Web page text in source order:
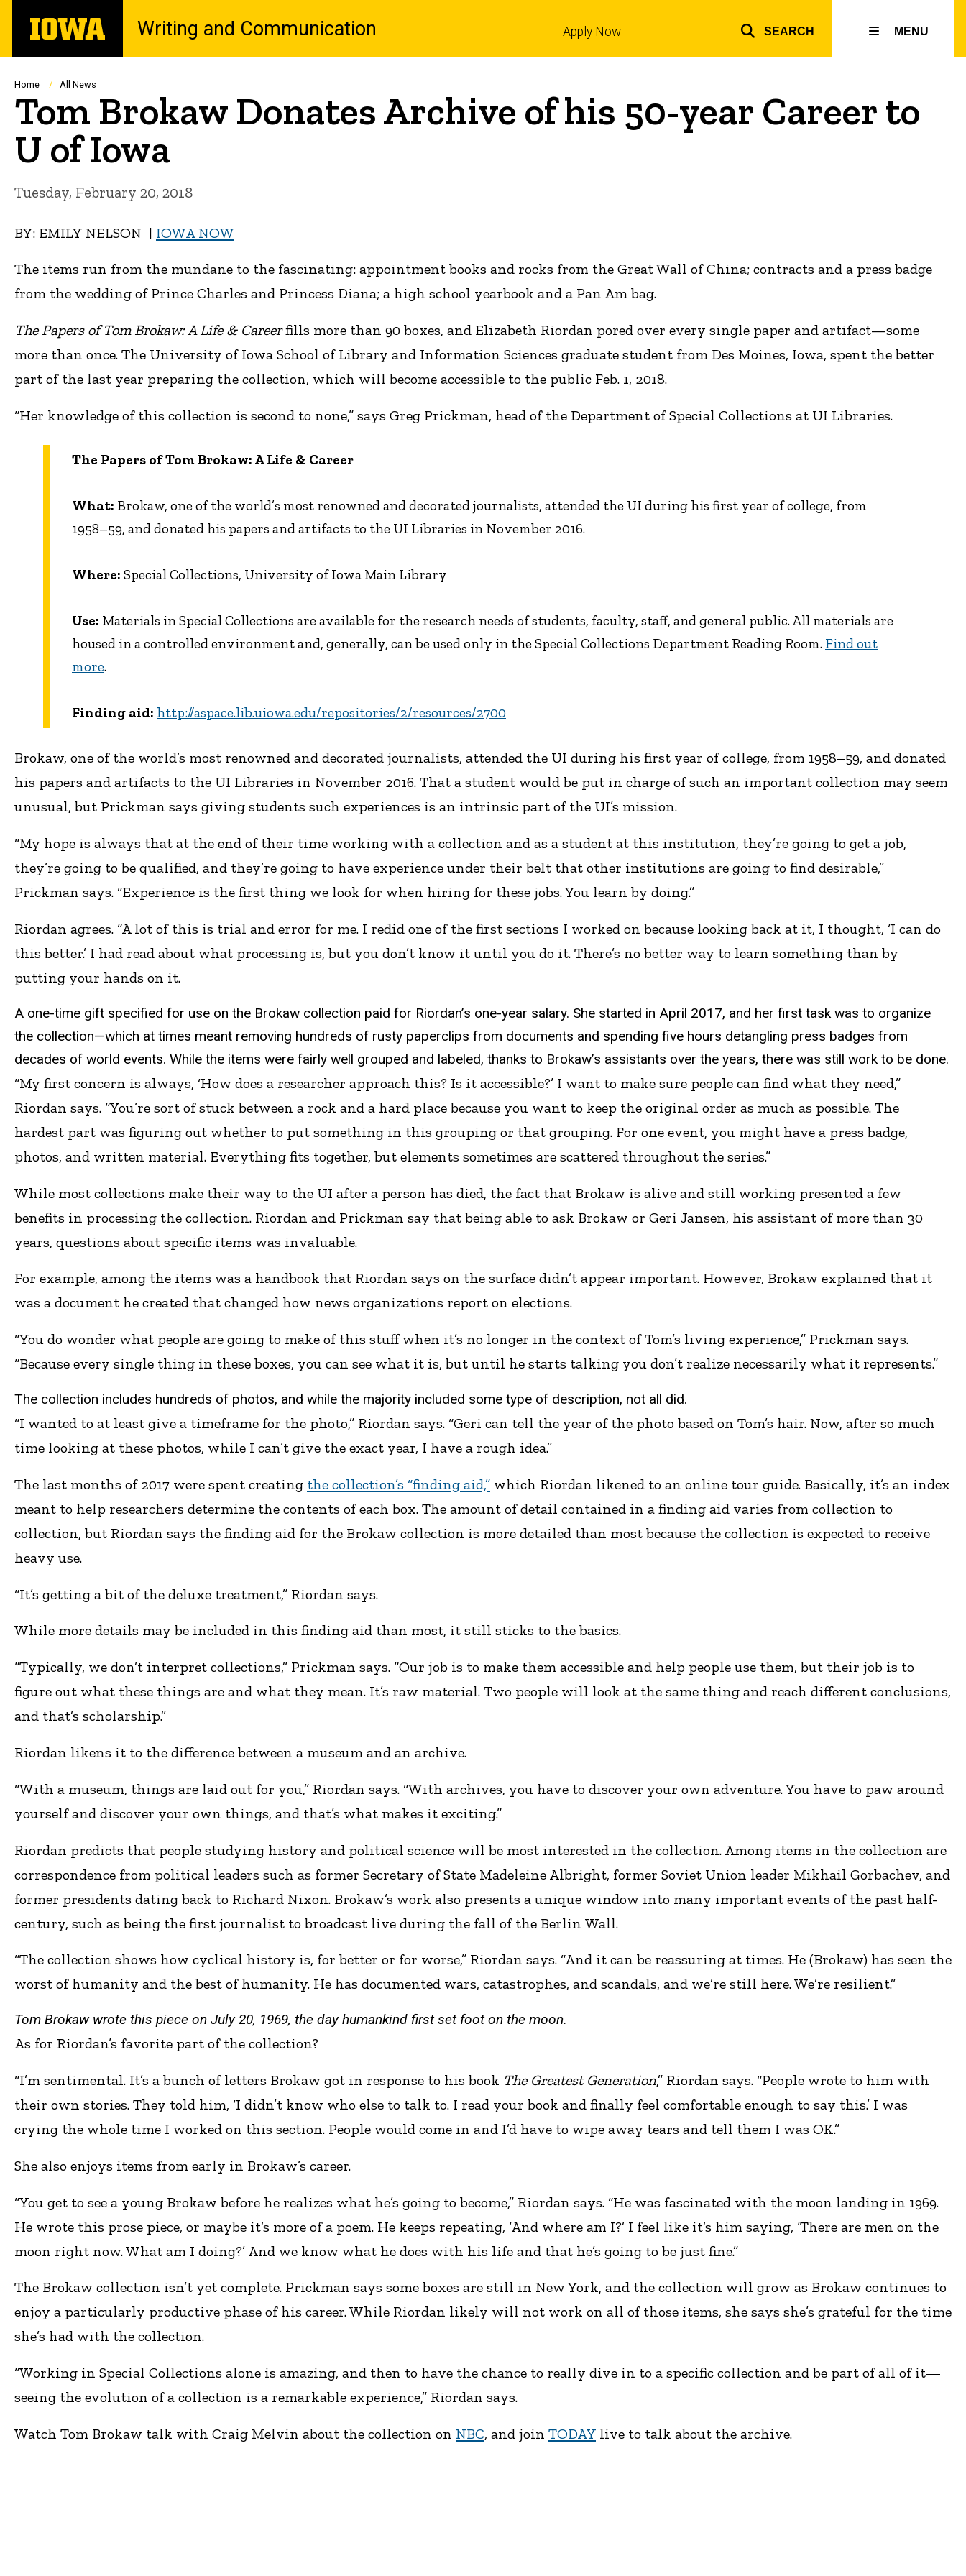
main
The
University
Writing and Communication Apply Now SEARCH MENU
Breadcrumb
Home All News
Tom Brokaw Donates Archive of his 50-year Career to
U of Iowa
Tuesday, February 20, 2018
BY: EMILY NELSON | IOWA NOW
The items run from the mundane to the fascinating: appointment books and rocks from the Great Wall of China; contracts and a press badge
from the wedding of Prince Charles and Princess Diana; a high school yearbook and a Pan Am bag.
The Papers of Tom Brokaw: A Life & Career fills more than 90 boxes, and Elizabeth Riordan pored over every single paper and artifact—some
more than once. The University of Iowa School of Library and Information Sciences graduate student from Des Moines, Iowa, spent the better
part of the last year preparing the collection, which will become accessible to the public Feb. 1, 2018.
“Her knowledge of this collection is second to none,” says Greg Prickman, head of the Department of Special Collections at UI Libraries.
The Papers of Tom Brokaw: A Life & Career
What: Brokaw, one of the world’s most renowned and decorated journalists, attended the UI during his first year of college, from
1958–59, and donated his papers and artifacts to the UI Libraries in November 2016.
Where: Special Collections, University of Iowa Main Library
Use: Materials in Special Collections are available for the research needs of students, faculty, staff, and general public. All materials are
housed in a controlled environment and, generally, can be used only in the Special Collections Department Reading Room. Find out
more.
Finding aid: http://aspace.lib.uiowa.edu/repositories/2/resources/2700
Brokaw, one of the world’s most renowned and decorated journalists, attended the UI during his first year of college, from 1958–59, and donated
his papers and artifacts to the UI Libraries in November 2016. That a student would be put in charge of such an important collection may seem
unusual, but Prickman says giving students such experiences is an intrinsic part of the UI’s mission.
“My hope is always that at the end of their time working with a collection and as a student at this institution, they’re going to get a job,
they’re going to be qualified, and they’re going to have experience under their belt that other institutions are going to find desirable,”
Prickman says. “Experience is the first thing we look for when hiring for these jobs. You learn by doing.”
Riordan agrees. “A lot of this is trial and error for me. I redid one of the first sections I worked on because looking back at it, I thought, ‘I can do
this better.’ I had read about what processing is, but you don’t know it until you do it. There’s no better way to learn something than by
putting your hands on it.
A one-time gift specified for use on the Brokaw collection paid for Riordan’s one-year salary. She started in April 2017, and her first task was to organize
the collection—which at times meant removing hundreds of rusty paperclips from documents and spending five hours detangling press badges from
decades of world events. While the items were fairly well grouped and labeled, thanks to Brokaw’s assistants over the years, there was still work to be done.
“My first concern is always, ‘How does a researcher approach this? Is it accessible?’ I want to make sure people can find what they need,”
Riordan says. “You’re sort of stuck between a rock and a hard place because you want to keep the original order as much as possible. The
hardest part was figuring out whether to put something in this grouping or that grouping. For one event, you might have a press badge,
photos, and written material. Everything fits together, but elements sometimes are scattered throughout the series.”
While most collections make their way to the UI after a person has died, the fact that Brokaw is alive and still working presented a few
benefits in processing the collection. Riordan and Prickman say that being able to ask Brokaw or Geri Jansen, his assistant of more than 30
years, questions about specific items was invaluable.
For example, among the items was a handbook that Riordan says on the surface didn’t appear important. However, Brokaw explained that it
was a document he created that changed how news organizations report on elections.
“You do wonder what people are going to make of this stuff when it’s no longer in the context of Tom’s living experience,” Prickman says.
“Because every single thing in these boxes, you can see what it is, but until he starts talking you don’t realize necessarily what it represents.”
The collection includes hundreds of photos, and while the majority included some type of description, not all did.
“I wanted to at least give a timeframe for the photo,” Riordan says. “Geri can tell the year of the photo based on Tom’s hair. Now, after so much
time looking at these photos, while I can’t give the exact year, I have a rough idea.”
The last months of 2017 were spent creating the collection’s “finding aid,” which Riordan likened to an online tour guide. Basically, it’s an index
meant to help researchers determine the contents of each box. The amount of detail contained in a finding aid varies from collection to
collection, but Riordan says the finding aid for the Brokaw collection is more detailed than most because the collection is expected to receive
heavy use.
“It’s getting a bit of the deluxe treatment,” Riordan says.
While more details may be included in this finding aid than most, it still sticks to the basics.
“Typically, we don’t interpret collections,” Prickman says. “Our job is to make them accessible and help people use them, but their job is to
figure out what these things are and what they mean. It’s raw material. Two people will look at the same thing and reach different conclusions,
and that’s scholarship.”
Riordan likens it to the difference between a museum and an archive.
“With a museum, things are laid out for you,” Riordan says. “With archives, you have to discover your own adventure. You have to paw around
yourself and discover your own things, and that’s what makes it exciting.”
Riordan predicts that people studying history and political science will be most interested in the collection. Among items in the collection are
correspondence from political leaders such as former Secretary of State Madeleine Albright, former Soviet Union leader Mikhail Gorbachev, and
former presidents dating back to Richard Nixon. Brokaw’s work also presents a unique window into many important events of the past half-
century, such as being the first journalist to broadcast live during the fall of the Berlin Wall.
“The collection shows how cyclical history is, for better or for worse,” Riordan says. “And it can be reassuring at times. He (Brokaw) has seen the
worst of humanity and the best of humanity. He has documented wars, catastrophes, and scandals, and we’re still here. We’re resilient.”
Tom Brokaw wrote this piece on July 20, 1969, the day humankind first set foot on the moon.
As for Riordan’s favorite part of the collection?
“I’m sentimental. It’s a bunch of letters Brokaw got in response to his book The Greatest Generation,” Riordan says. “People wrote to him with
their own stories. They told him, ‘I didn’t know who else to talk to. I read your book and finally feel comfortable enough to say this.’ I was
crying the whole time I worked on this section. People would come in and I’d have to wipe away tears and tell them I was OK.”
She also enjoys items from early in Brokaw’s career.
“You get to see a young Brokaw before he realizes what he’s going to become,” Riordan says. “He was fascinated with the moon landing in 1969.
He wrote this prose piece, or maybe it’s more of a poem. He keeps repeating, ‘And where am I?’ I feel like it’s him saying, ‘There are men on the
moon right now. What am I doing?’ And we know what he does with his life and that he’s going to be just fine.”
The Brokaw collection isn’t yet complete. Prickman says some boxes are still in New York, and the collection will grow as Brokaw continues to
enjoy a particularly productive phase of his career. While Riordan likely will not work on all of those items, she says she’s grateful for the time
she’s had with the collection.
“Working in Special Collections alone is amazing, and then to have the chance to really dive in to a specific collection and be part of all of it—
seeing the evolution of a collection is a remarkable experience,” Riordan says.
Watch Tom Brokaw talk with Craig Melvin about the collection on NBC, and join TODAY live to talk about the archive.